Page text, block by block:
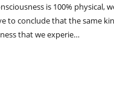
is 100% physical,
to conclude that the same
that we experie…